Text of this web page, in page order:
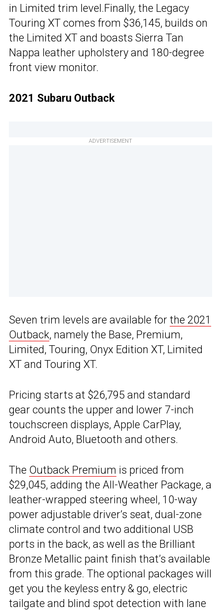
in Limited trim level.Finally, the Legacy
Touring XT comes from $36,145, builds on
the Limited XT and boasts Sierra Tan
Nappa leather upholstery and 180-degree
front view monitor.
2021 Subaru Outback
ADVERTISEMENT
Seven trim levels are available for the 2021
Outback, namely the Base, Premium,
Limited, Touring, Onyx Edition XT, Limited
XT and Touring XT.
Pricing starts at $26,795 and standard
gear counts the upper and lower 7-inch
touchscreen displays, Apple CarPlay,
Android Auto, Bluetooth and others.
The Outback Premium is priced from
$29,045, adding the All-Weather Package, a
leather-wrapped steering wheel, 10-way
power adjustable driver’s seat, dual-zone
climate control and two additional USB
ports in the back, as well as the Brilliant
Bronze Metallic paint finish that’s available
from this grade. The optional packages will
get you the keyless entry & go, electric
tailgate and blind spot detection with lane